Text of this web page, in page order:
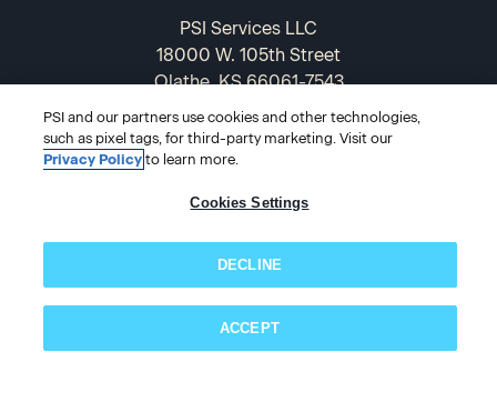
PSI Services LLC
18000 W. 105th Street
Olathe, KS 66061-7543
USA
866-589-3088
PSI and our partners use cookies and other technologies,
such as pixel tags, for third-party marketing. Visit our
Privacy Policyto learn more.
Cookies Settings
DECLINE
ACCEPT
Subscribe now!